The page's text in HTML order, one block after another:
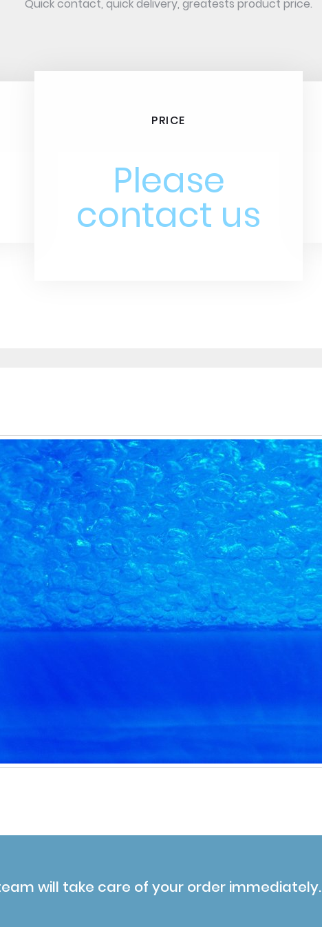
Quick contact, quick delivery, greatests product price.
PRICE
Please
contact us
will take care of your order immediately.